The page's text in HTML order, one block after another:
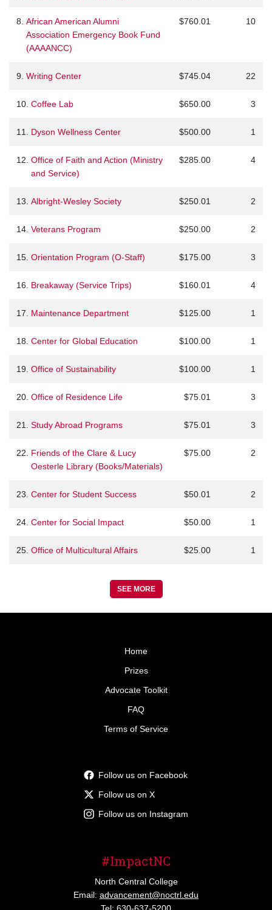
8. African American Alumni
Association Emergency Book Fund
(AAAANCC)
$760.01 10
9. Writing Center $745.04 22
10. Coffee Lab $650.00 3
11. Dyson Wellness Center $500.00 1
12. Office of Faith and Action (Ministry
and Service)
$285.00 4
13. Albright-Wesley Society $250.01 2
14. Veterans Program $250.00 2
15. Orientation Program (O-Staff) $175.00 3
16. Breakaway (Service Trips) $160.01 4
17. Maintenance Department $125.00 1
18. Center for Global Education $100.00 1
19. Office of Sustainability $100.00 1
20. Office of Residence Life $75.01 3
21. Study Abroad Programs $75.01 3
22. Friends of the Clare & Lucy
Oesterle Library (Books/Materials)
$75.00 2
23. Center for Student Success $50.01 2
24. Center for Social Impact $50.00 1
25. Office of Multicultural Affairs $25.00 1
SEE MORE
Home
Prizes
Advocate Toolkit
FAQ
Terms of Service
Follow us on Facebook
Follow us on X
Follow us on Instagram
#ImpactNC
North Central College
Email: advancement@noctrl.edu
Tel: 630-637-5200